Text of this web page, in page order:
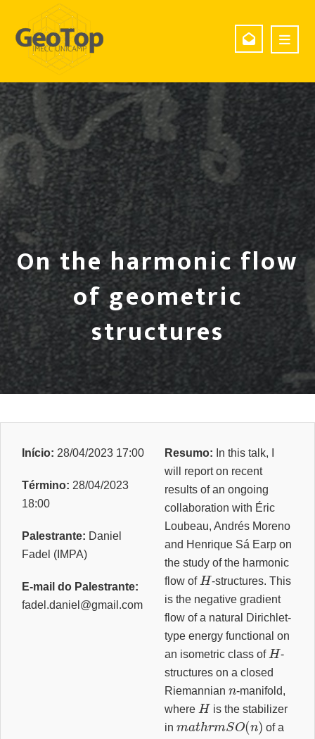
On the harmonic flow
of geometric
structures
Início: 28/04/2023 17:00
Término: 28/04/2023
18:00
Palestrante: Daniel
Fadel (IMPA)
E-mail do Palestrante:
fadel.daniel@gmail.com
Resumo: In this talk, I
will report on recent
results of an ongoing
collaboration with Éric
Loubeau, Andrés Moreno
and Henrique Sá Earp on
the study of the harmonic
flow of
H
-structures. This
is the negative gradient
flow of a natural Dirichlet-
type energy functional on
an isometric class of
H
-
structures on a closed
Riemannian
-manifold,
where
H
is the stabilizer
in
th SO(n
of a